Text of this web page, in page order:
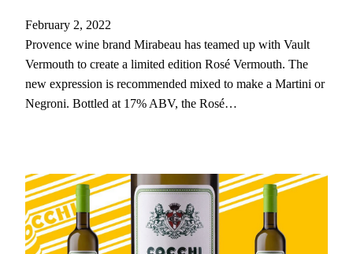
February 2, 2022
Provence wine brand Mirabeau has teamed up with Vault
Vermouth to create a limited edition Rosé Vermouth. The
new expression is recommended mixed to make a Martini or
Negroni. Bottled at 17% ABV, the Rosé…